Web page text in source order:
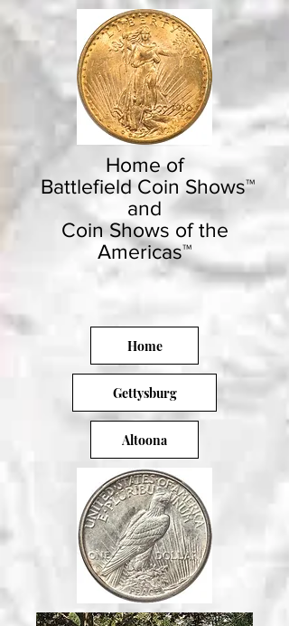
Home of
Battlefield Coin Shows™
and
Coin Shows of the
Americas™
Home
Gettysburg
Altoona